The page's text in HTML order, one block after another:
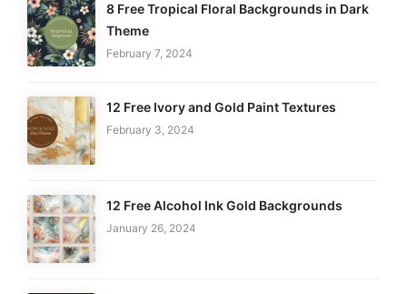
8 Free Tropical Floral Backgrounds in Dark
Theme
February 7, 2024
12 Free Ivory and Gold Paint Textures
February 3, 2024
12 Free Alcohol Ink Gold Backgrounds
January 26, 2024